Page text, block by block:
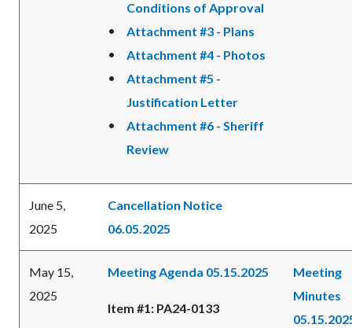
Conditions of Approval
Attachment #3 - Plans
Attachment #4 - Photos
Attachment #5 -
Justification Letter
Attachment #6 - Sheriff
Review
June 5,
2025
Cancellation Notice
06.05.2025
May 15,
2025
Meeting Agenda 05.15.2025
Item #1: PA24-0133
Meeting
Minutes